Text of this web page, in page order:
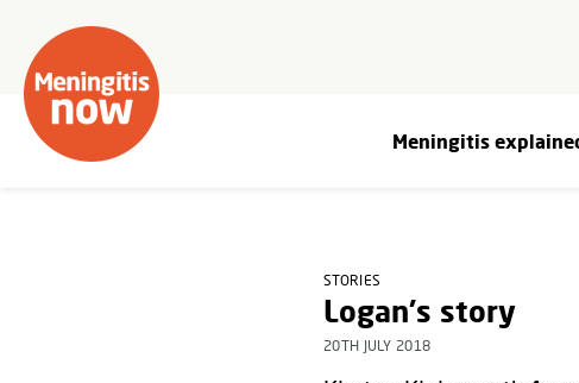
Meningitis
STORIES
Logan's story
20TH JULY 2018